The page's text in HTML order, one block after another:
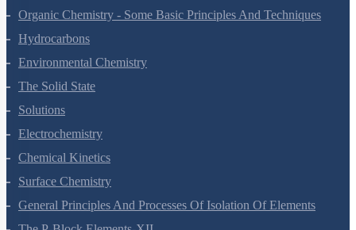
Organic Chemistry - Some Basic Principles And Techniques
Hydrocarbons
Environmental Chemistry
The Solid State
Solutions
Electrochemistry
Chemical Kinetics
Surface Chemistry
General Principles And Processes Of Isolation Of Elements